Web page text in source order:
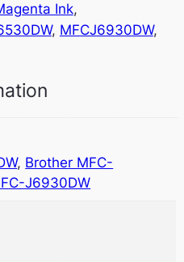
Ink
, MFCJ6930DW
, Brother MFC-
J6930DW